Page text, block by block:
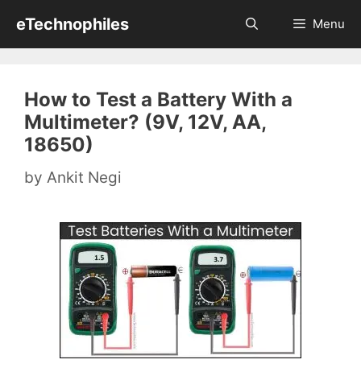
eTechnophiles Menu
How to Test a Battery With a
Multimeter? (9V, 12V, AA,
18650)
by Ankit Negi